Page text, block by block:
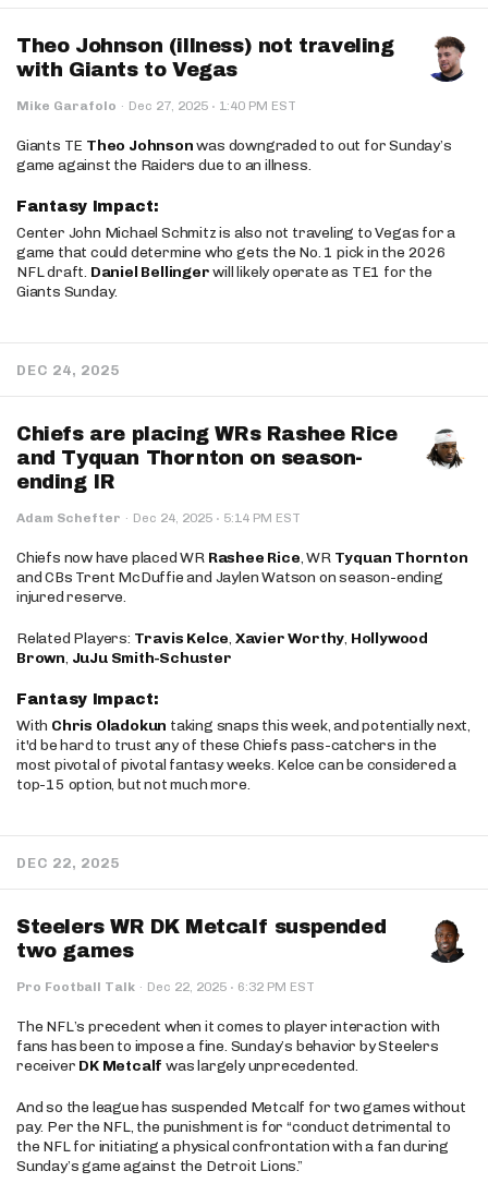
Theo Johnson (illness) not traveling
with Giants to Vegas
Mike Garafolo · Dec 27, 2025 · 1:40 PM EST
Giants TE Theo Johnsonwas downgraded to out for Sunday’s
game against the Raiders due to an illness.
Fantasy Impact:
Center John Michael Schmitz is also not traveling to Vegas for a
game that could determine who gets the No. 1 pick in the 2026
NFL draft. Daniel Bellingerwill likely operate as TE1 for the
Giants Sunday.
DEC 24, 2025
Chiefs are placing WRs Rashee Rice
and Tyquan Thornton on season-
ending IR
Adam Schefter · Dec 24, 2025 · 5:14 PM EST
Chiefs now have placed WR Rashee Rice, WR Tyquan Thornton
and CBs Trent McDuffie and Jaylen Watson on season-ending
injured reserve.
Related Players: Travis Kelce, Xavier Worthy, Hollywood
Brown, JuJu Smith-Schuster
Fantasy Impact:
With Chris Oladokun taking snaps this week, and potentially next,
it'd be hard to trust any of these Chiefs pass-catchers in the
most pivotal of pivotal fantasy weeks. Kelce can be considered a
top-15 option, but not much more.
DEC 22, 2025
Steelers WR DK Metcalf suspended
two games
Pro Football Talk · Dec 22, 2025 · 6:32 PM EST
The NFL’s precedent when it comes to player interaction with
fans has been to impose a fine. Sunday’s behavior by Steelers
receiver DK Metcalf was largely unprecedented.
And so the league has suspended Metcalf for two games without
pay. Per the NFL, the punishment is for “conduct detrimental to
the NFL for initiating a physical confrontation with a fan during
Sunday’s game against the Detroit Lions.”